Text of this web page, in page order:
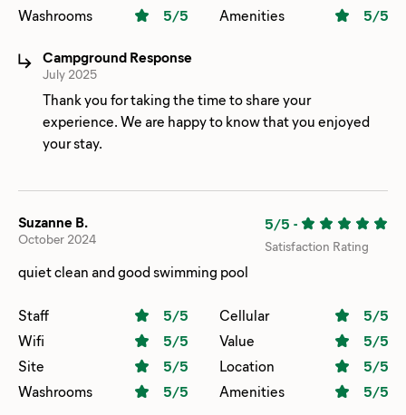
Washrooms
5/5 Amenities 5/5
Campground Response
July 2025
Thank you for taking the time to share your
experience. We are happy to know that you enjoyed
your stay.
Suzanne B.
October 2024
5/5 -
Satisfaction Rating
quiet clean and good swimming pool
Staff 5/5 Cellular 5/5
Wifi
5/5 Value 5/5
Site
5/5 Location 5/5
Washrooms
5/5 Amenities 5/5